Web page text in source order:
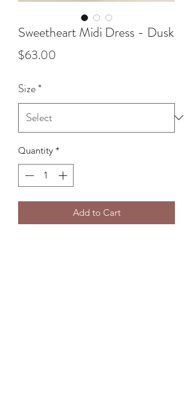
Sweetheart Midi Dress - Dusk
$63.00
Size*
Quantity *
Add to Cart